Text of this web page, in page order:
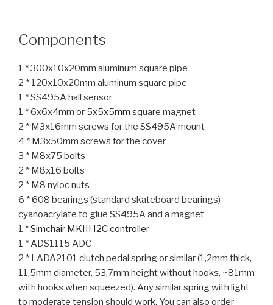
Components
1 * 300x10x20mm aluminum square pipe
2 * 120x10x20mm aluminum square pipe
1 * SS495A hall sensor
1 * 6x6x4mm or 5x5x5mm square magnet
2 * M3x16mm screws for the SS495A mount
4 * M3x50mm screws for the cover
3 * M8x75 bolts
2 * M8x16 bolts
2 * M8 nyloc nuts
6 * 608 bearings (standard skateboard bearings)
cyanoacrylate to glue SS495A and a magnet
1 *Simchair MKIII I2C controller
1 * ADS1115 ADC
2 * LADA2101 clutch pedal spring or similar (1,2mm thick,
11,5mm diameter, 53,7mm height without hooks, ~81mm
with hooks when squeezed). Any similar spring with light
to moderate tension should work. You can also order